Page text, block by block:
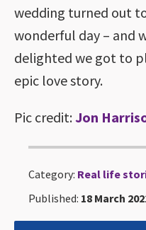
wedding turned out
wonderful day – and
delighted we got to
epic love story.
Pic credit:Jon
Category: Real life
Published: 18 March